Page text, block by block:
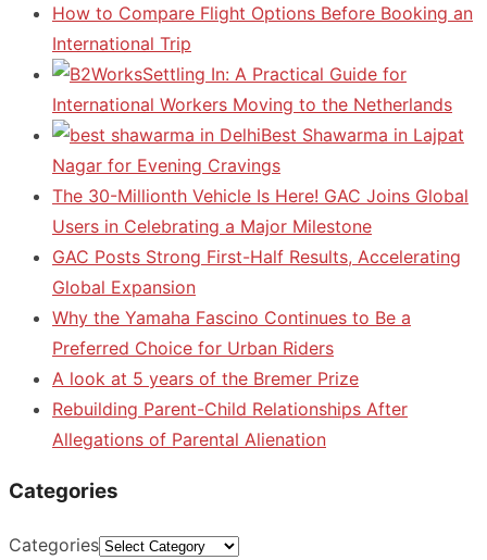
How to Compare Flight Options Before Booking an
International Trip
Settling In: A Practical Guide for
International Workers Moving to the Netherlands
Best Shawarma in Lajpat
Nagar for Evening Cravings
The 30-Millionth Vehicle Is Here! GAC Joins Global
Users in Celebrating a Major Milestone
GAC Posts Strong First-Half Results, Accelerating
Global Expansion
Why the Yamaha Fascino Continues to Be a
Preferred Choice for Urban Riders
A look at 5 years of the Bremer Prize
Rebuilding Parent-Child Relationships After
Allegations of Parental Alienation
Categories
Categories